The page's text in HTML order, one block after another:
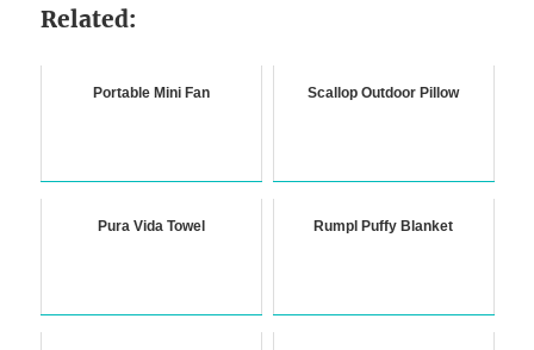
Related:
Portable Mini Fan Scallop Outdoor Pillow
Pura Vida Towel Rumpl Puffy Blanket